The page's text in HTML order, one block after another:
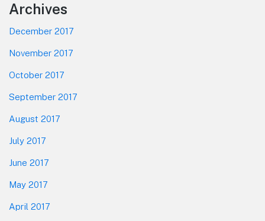
Footer
Archives
December 2017
November 2017
October 2017
September 2017
August 2017
July 2017
June 2017
May 2017
April 2017